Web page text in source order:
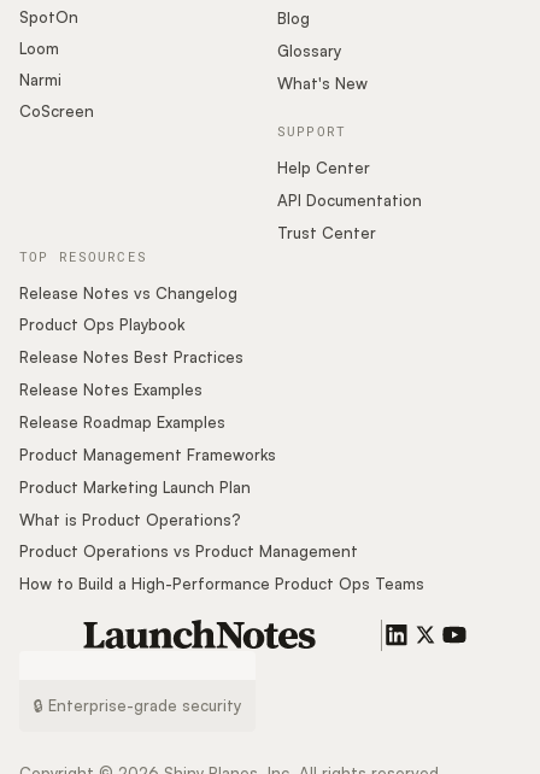
Blog
Glossary
What's New
SUPPORT
Help Center
API Documentation
Trust Center
SpotOn
Loom
Narmi
CoScreen
TOP RESOURCES
Release Notes vs Changelog
Product Ops Playbook
Release Notes Best Practices
Release Notes Examples
Release Roadmap Examples
Product Management Frameworks
Product Marketing Launch Plan
What is Product Operations?
Product Operations vs Product Management
How to Build a High-Performance Product Ops Teams
🔒 Enterprise-grade security